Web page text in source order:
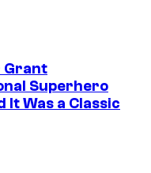
Grant
Superhero
It Was a Classic